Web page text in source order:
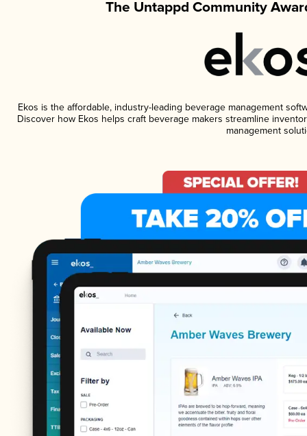
The Untappd Community
Ekos is the affordable, industry-leading beverage management
Discover how Ekos helps craft beverage makers streamline
management